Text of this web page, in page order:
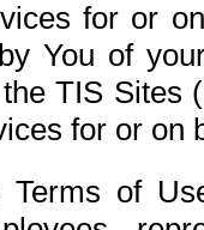
for or
You of
TIS Sites
for or on
Terms of